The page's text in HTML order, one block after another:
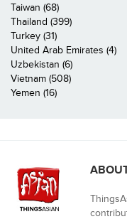
Taiwan (68)
Thailand (399)
Turkey (31)
United Arab Emirates (4)
Uzbekistan (6)
Vietnam (508)
Yemen (16)